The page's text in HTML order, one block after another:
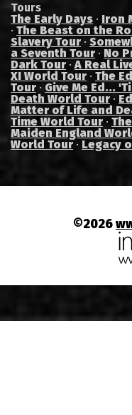
Tours
The Early Days · Iron
· The Beast on the
Slavery Tour ·
a Seventh Tour · No
Dark Tour ·A Real
XI World Tour · The
Tour · Give Me Ed...
Death World Tour ·
Matter of Life and
Time World Tour ·
Maiden England
World Tour· Legacy
©2026